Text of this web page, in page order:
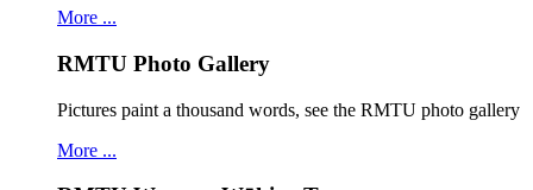
More ...
RMTU Photo Gallery
Pictures paint a thousand words, see the RMTU photo gallery
More ...